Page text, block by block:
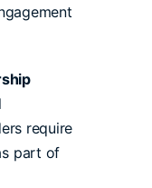
require
part of